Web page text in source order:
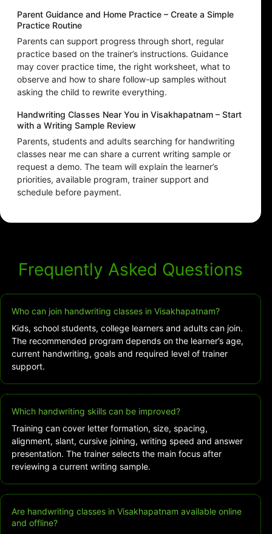
Parent Guidance and Home Practice – Create a Simple
Practice Routine
Parents can support progress through short, regular
practice based on the trainer’s instructions. Guidance
may cover practice time, the right worksheet, what to
observe and how to share follow-up samples without
asking the child to rewrite everything.
Handwriting Classes Near You in Visakhapatnam – Start
with a Writing Sample Review
Parents, students and adults searching for handwriting
classes near me can share a current writing sample or
request a demo. The team will explain the learner’s
priorities, available program, trainer support and
schedule before payment.
Frequently Asked Questions
Who can join handwriting classes in Visakhapatnam?
Kids, school students, college learners and adults can join.
The recommended program depends on the learner’s age,
current handwriting, goals and required level of trainer
support.
Which handwriting skills can be improved?
Training can cover letter formation, size, spacing,
alignment, slant, cursive joining, writing speed and answer
presentation. The trainer selects the main focus after
reviewing a current writing sample.
Are handwriting classes in Visakhapatnam available online
and offline?